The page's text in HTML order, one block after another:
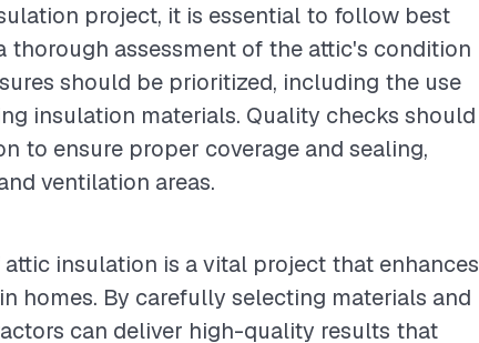
project, it is essential to follow best
thorough assessment of the attic's condition
should be prioritized, including the use
insulation materials. Quality checks should
to ensure proper coverage and sealing,
ventilation areas.
insulation is a vital project that enhances
homes. By carefully selecting materials and
can deliver high-quality results that